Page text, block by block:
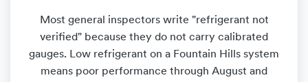
Most general inspectors write "refrigerant not
verified" because they do not carry calibrated
gauges. Low refrigerant on a Fountain Hills system
means poor performance through August and